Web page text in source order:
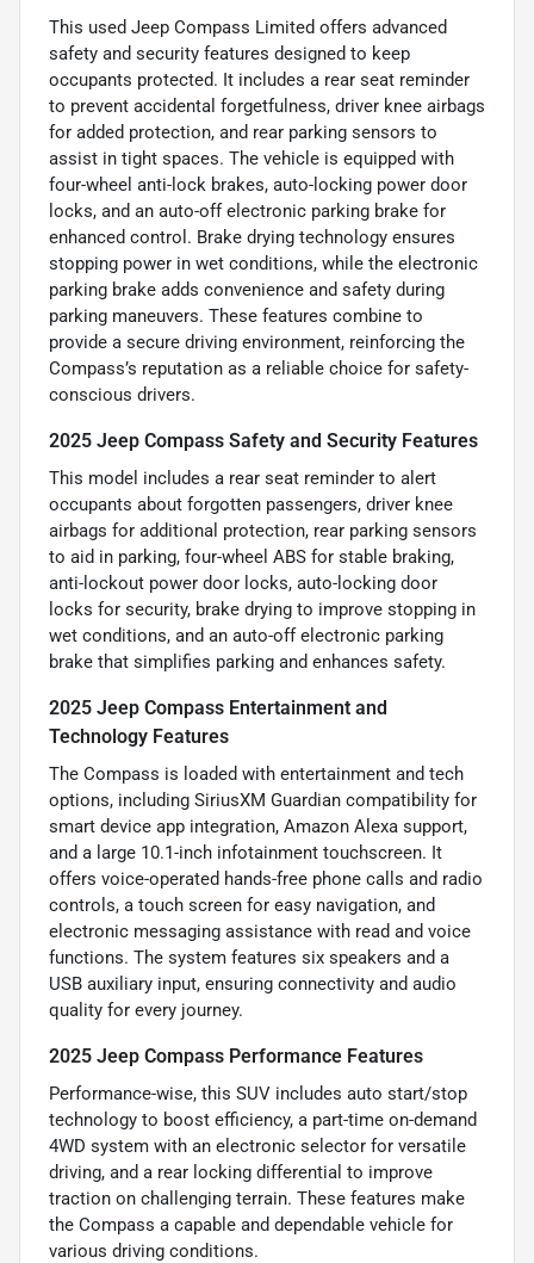
This used Jeep Compass Limited offers advanced
safety and security features designed to keep
occupants protected. It includes a rear seat reminder
to prevent accidental forgetfulness, driver knee airbags
for added protection, and rear parking sensors to
assist in tight spaces. The vehicle is equipped with
four-wheel anti-lock brakes, auto-locking power door
locks, and an auto-off electronic parking brake for
enhanced control. Brake drying technology ensures
stopping power in wet conditions, while the electronic
parking brake adds convenience and safety during
parking maneuvers. These features combine to
provide a secure driving environment, reinforcing the
Compass’s reputation as a reliable choice for safety-
conscious drivers.
2025 Jeep Compass Safety and Security Features
This model includes a rear seat reminder to alert
occupants about forgotten passengers, driver knee
airbags for additional protection, rear parking sensors
to aid in parking, four-wheel ABS for stable braking,
anti-lockout power door locks, auto-locking door
locks for security, brake drying to improve stopping in
wet conditions, and an auto-off electronic parking
brake that simplifies parking and enhances safety.
2025 Jeep Compass Entertainment and
Technology Features
The Compass is loaded with entertainment and tech
options, including SiriusXM Guardian compatibility for
smart device app integration, Amazon Alexa support,
and a large 10.1-inch infotainment touchscreen. It
offers voice-operated hands-free phone calls and radio
controls, a touch screen for easy navigation, and
electronic messaging assistance with read and voice
functions. The system features six speakers and a
USB auxiliary input, ensuring connectivity and audio
quality for every journey.
2025 Jeep Compass Performance Features
Performance-wise, this SUV includes auto start/stop
technology to boost efficiency, a part-time on-demand
4WD system with an electronic selector for versatile
driving, and a rear locking differential to improve
traction on challenging terrain. These features make
the Compass a capable and dependable vehicle for
various driving conditions.